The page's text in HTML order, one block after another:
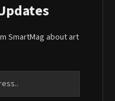
SmartMag about art